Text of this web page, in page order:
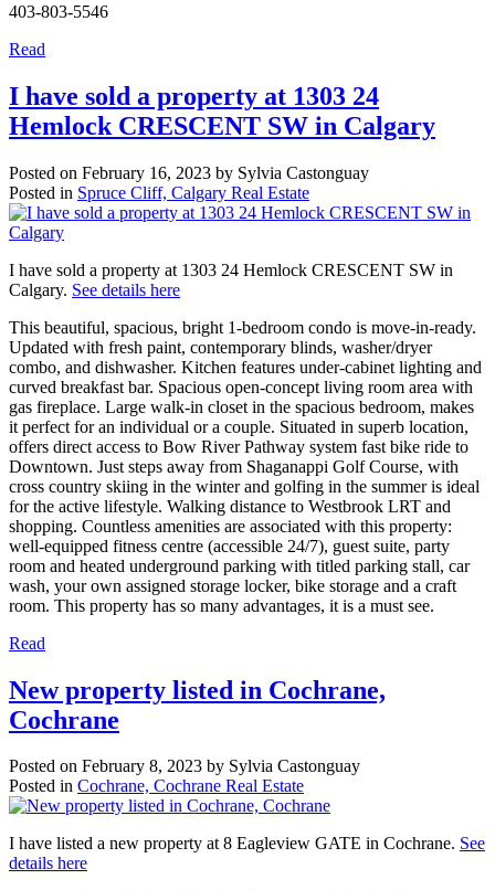
403-803-5546
Read
I have sold a property at 1303 24
Hemlock CRESCENT SW in Calgary
Posted on February 16, 2023 by Sylvia Castonguay
Posted in Spruce Cliff, Calgary Real Estate
I have sold a property at 1303 24 Hemlock CRESCENT SW in
Calgary. See details here
This beautiful, spacious, bright 1-bedroom condo is move-in-ready.
Updated with fresh paint, contemporary blinds, washer/dryer
combo, and dishwasher. Kitchen features under-cabinet lighting and
curved breakfast bar. Spacious open-concept living room area with
gas fireplace. Large walk-in closet in the spacious bedroom, makes
it perfect for an individual or a couple. Situated in superb location,
offers direct access to Bow River Pathway system fast bike ride to
Downtown. Just steps away from Shaganappi Golf Course, with
cross country skiing in the winter and golfing in the summer is ideal
for the active lifestyle. Walking distance to Westbrook LRT and
shopping. Countless amenities are associated with this property:
well-equipped fitness centre (accessible 24/7), guest suite, party
room and heated underground parking with titled parking stall, car
wash, your own assigned storage locker, bike storage and a craft
room. This property has so many advantages, it is a must see.
Read
New property listed in Cochrane,
Cochrane
Posted on February 8, 2023 by Sylvia Castonguay
Posted in Cochrane, Cochrane Real Estate
I have listed a new property at 8 Eagleview GATE in Cochrane. See
details here